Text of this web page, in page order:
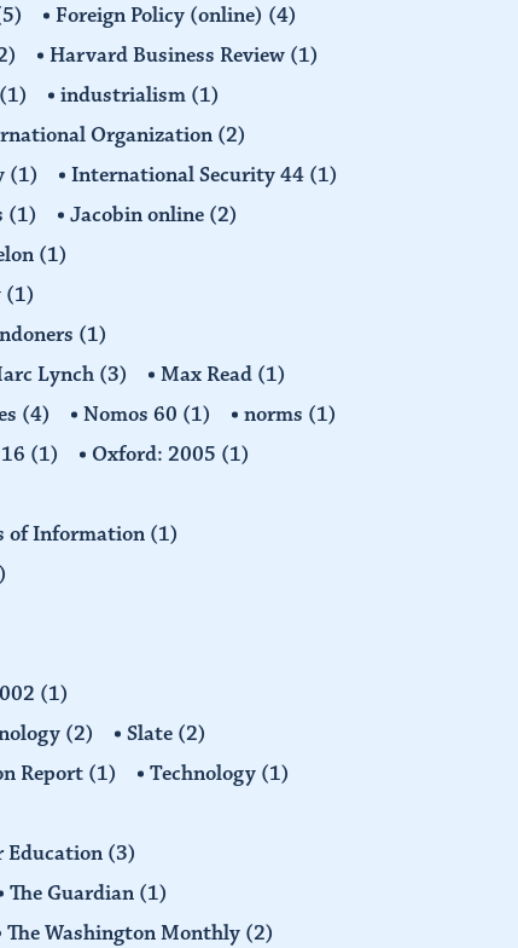
Foreign Policy (online) (4)
Harvard Business Review (1)
(1) industrialism (1)
Organization (2)
(1) International Security 44 (1)
(1) Jacobin online (2)
(1)
(1)
(1)
Lynch (3) Max Read (1)
(4) Nomos 60 (1) norms (1)
(1) Oxford: 2005 (1)
of Information (1)
(1)
(2) Slate (2)
Report (1) Technology (1)
Education (3)
The Guardian (1)
The Washington Monthly (2)